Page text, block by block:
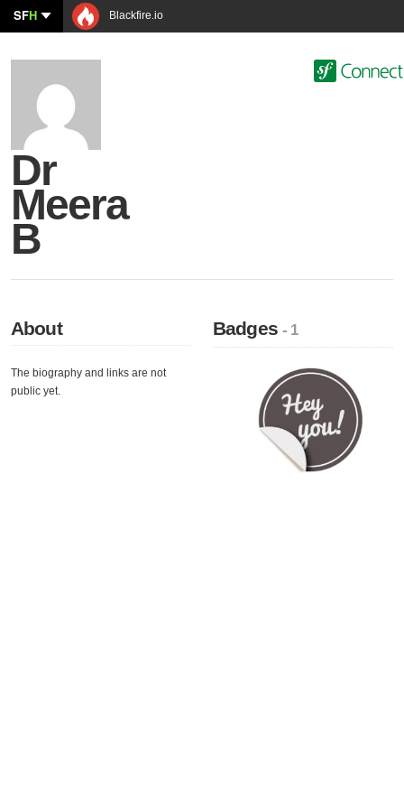
SFH Blackfire.io
Dr
Meera
B
About
The biography and links are not
public yet.
Badges- 1